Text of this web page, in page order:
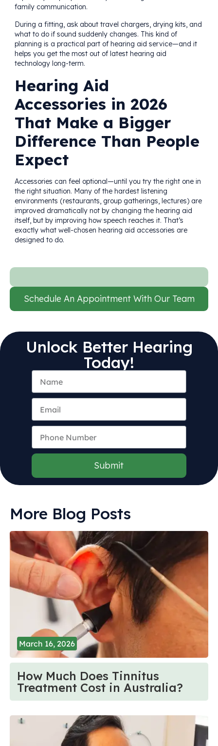
Schedule An Appointment With Our Team
family communication.
During a fitting, ask about travel chargers, drying kits, and
what to do if sound suddenly changes. This kind of
planning is a practical part of hearing aid service—and it
helps you get the most out of latest hearing aid
technology long-term.
Hearing Aid
Accessories in 2026
That Make a Bigger
Difference Than People
Expect
Accessories can feel optional—until you try the right one in
the right situation. Many of the hardest listening
environments (restaurants, group gatherings, lectures) are
improved dramatically not by changing the hearing aid
itself, but by improving how speech reaches it. That’s
exactly what well-chosen hearing aid accessories are
designed to do.
Unlock Better Hearing
Today!
Submit
More Blog Posts
March 16, 2026
How Much Does Tinnitus
Treatment Cost in Australia?